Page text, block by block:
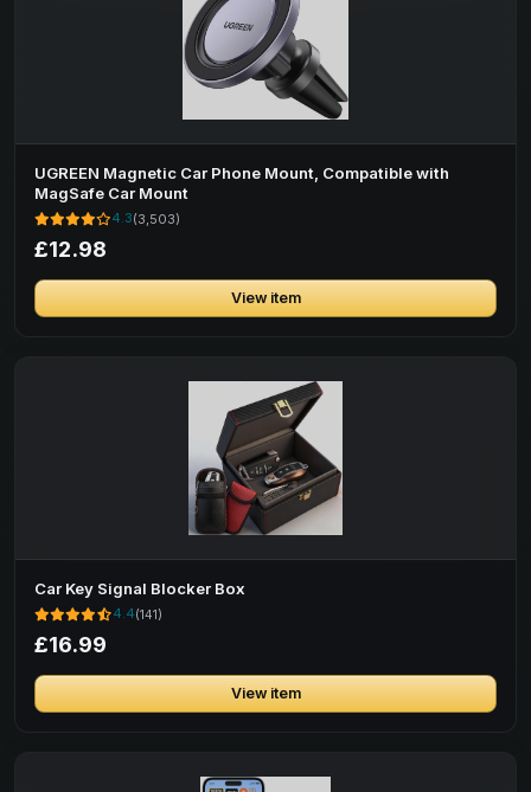
UGREEN Magnetic Car Phone Mount, Compatible with
MagSafe Car Mount
4.3(3,503)
£12.98
View item
Car Key Signal Blocker Box
4.4(141)
£16.99
View item